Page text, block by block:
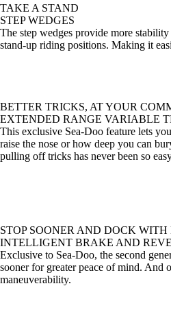
TAKE A STAND
STEP WEDGES
The step wedges provide more
stand-up riding positions. Making it
BETTER TRICKS, AT YOUR
EXTENDED RANGE VARIABLE
This exclusive Sea-Doo feature lets
raise the nose or how deep you can
pulling off tricks has never been so
STOP SOONER AND DOCK WITH
INTELLIGENT BRAKE AND
Exclusive to Sea-Doo, the second
sooner for greater peace of mind. And
maneuverability.